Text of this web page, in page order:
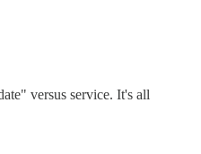
versus service. It's all